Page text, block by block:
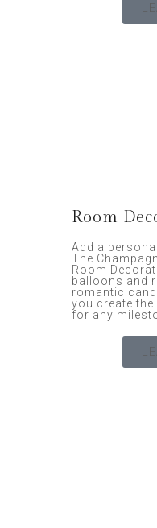
Room
Add a
The
Room
balloons and
romantic
you create
for any